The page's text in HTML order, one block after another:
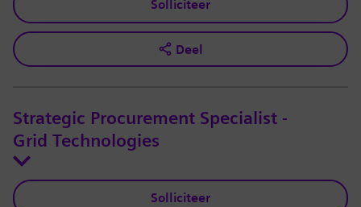
Solliciteer
Deel
Strategic Procurement Specialist -
Grid Technologies
Solliciteer